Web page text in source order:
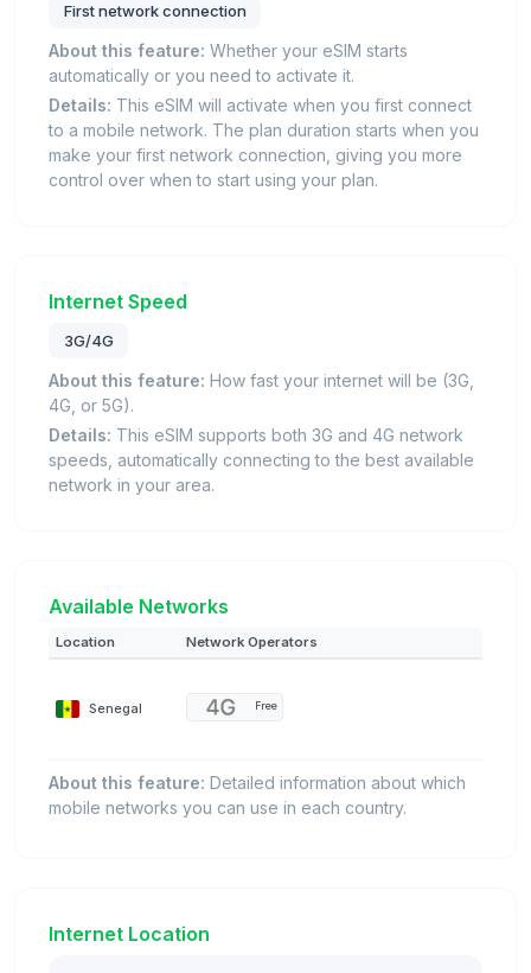
First network connection
About this feature: Whether your eSIM starts
automatically or you need to activate it.
Details: This eSIM will activate when you first connect
to a mobile network. The plan duration starts when you
make your first network connection, giving you more
control over when to start using your plan.
Internet Speed
3G/4G
About this feature: How fast your internet will be (3G,
4G, or 5G).
Details: This eSIM supports both 3G and 4G network
speeds, automatically connecting to the best available
network in your area.
Available Networks
Location Network Operators
Senegal Free
About this feature: Detailed information about which
mobile networks you can use in each country.
Internet Location